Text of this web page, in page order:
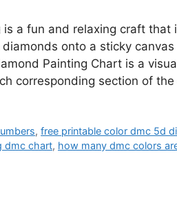
is a fun and relaxing craft
onto a sticky
Painting Chart is a
corresponding section of
,free printable color dmc 5d
dmc chart, how many dmc colors